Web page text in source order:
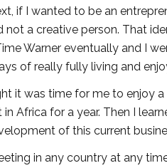
if I wanted to be an
not a creative person. That
Warner eventually and I
of really fully living and
it was time for me to enjoy
Africa for a year. Then I
of this current
in any country at any